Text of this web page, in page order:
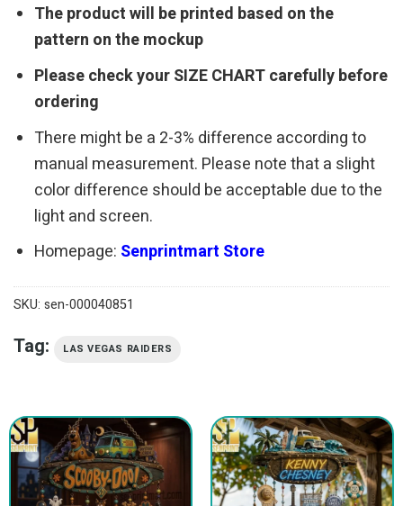
The product will be printed based on the
pattern on the mockup
Please check your SIZE CHART carefully before
ordering
There might be a 2-3% difference according to
manual measurement. Please note that a slight
color difference should be acceptable due to the
light and screen.
Homepage: Senprintmart Store
SKU: sen-000040851
Tag: LAS VEGAS RAIDERS